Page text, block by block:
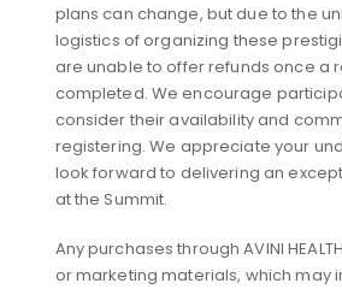
plans can change, but due to the
logistics of organizing these
are unable to offer refunds once a
completed. We encourage
consider their availability and
registering. We appreciate your
look forward to delivering an
at the Summit.
Any purchases through AVINI
or marketing materials, which may